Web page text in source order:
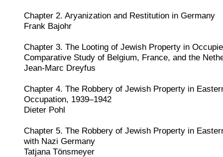
Chapter 2. Aryanization and Restitution in Germany
Frank Bajohr
Chapter 3. The Looting of Jewish Property in
Comparative Study of Belgium, France, and the
Jean-Marc Dreyfus
Chapter 4. The Robbery of Jewish Property in
Occupation, 1939–1942
Dieter Pohl
Chapter 5. The Robbery of Jewish Property in
with Nazi Germany
Tatjana Tönsmeyer